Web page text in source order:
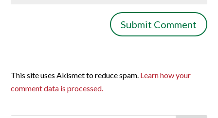
This site uses Akismet to reduce spam. Learn how your
comment data is processed.